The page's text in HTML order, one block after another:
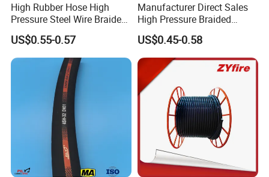
High Rubber Hose High
Pressure Steel Wire Braided
Hydraulic Hose SAE100
R1at/ En853 1sn Hose
US$0.55-0.57
Manufacturer Direct Sales
High Pressure Braided
Industrial Flexible Rubber
Hydraulic Hose SAE 100r2at
DIN En853 2sn with Two
Steel Wire Braids
US$0.45-0.58